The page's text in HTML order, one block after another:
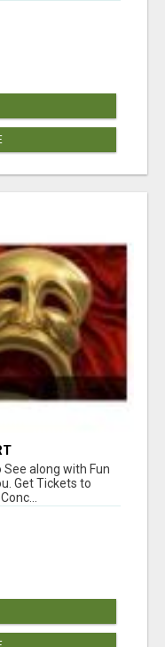
along with Fun
Get Tickets to